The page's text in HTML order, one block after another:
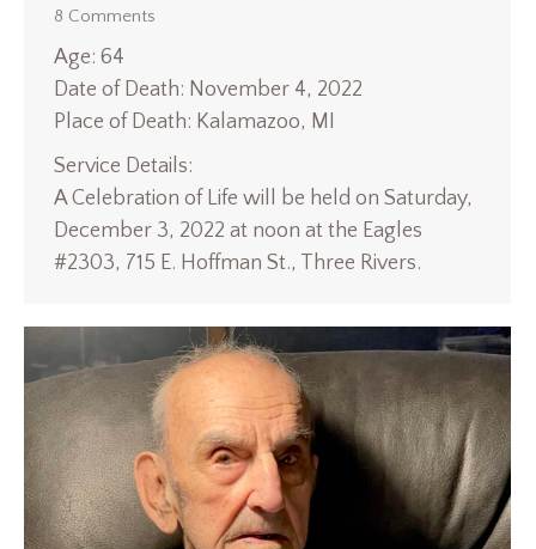
8 Comments
Age: 64
Date of Death: November 4, 2022
Place of Death: Kalamazoo, MI
Service Details:
A Celebration of Life will be held on Saturday,
December 3, 2022 at noon at the Eagles
#2303, 715 E. Hoffman St., Three Rivers.